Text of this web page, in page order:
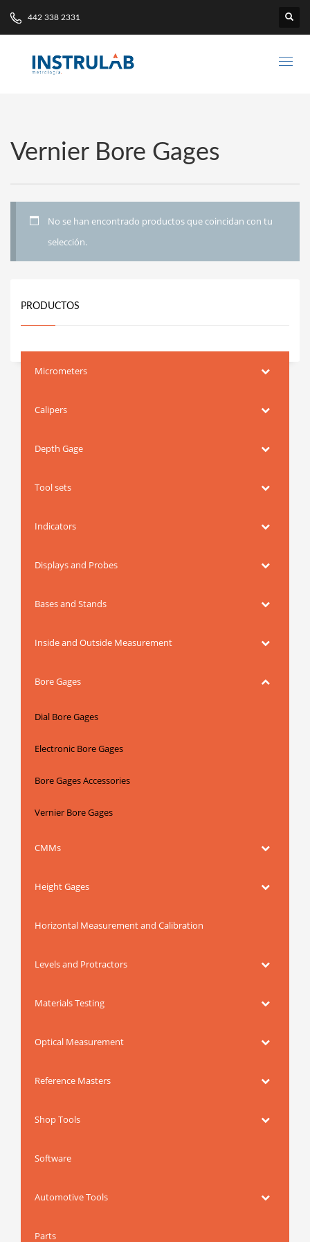
442 338 2331
Vernier Bore Gages
No se han encontrado productos que coincidan con tu
selección.
PRODUCTOS
Micrometers
Calipers
Depth Gage
Tool sets
Indicators
Displays and Probes
Bases and Stands
Inside and Outside Measurement
Bore Gages
Dial Bore Gages
Electronic Bore Gages
Bore Gages Accessories
Vernier Bore Gages
CMMs
Height Gages
Horizontal Measurement and Calibration
Levels and Protractors
Materials Testing
Optical Measurement
Reference Masters
Shop Tools
Software
Automotive Tools
Parts